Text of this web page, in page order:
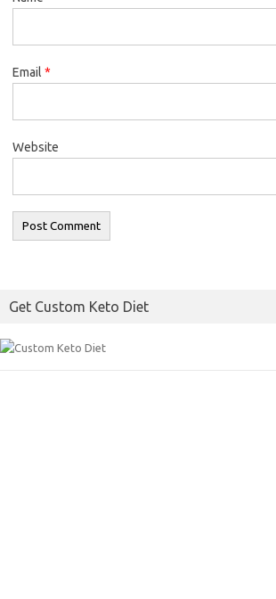
Email *
Website
Get Custom Keto Diet